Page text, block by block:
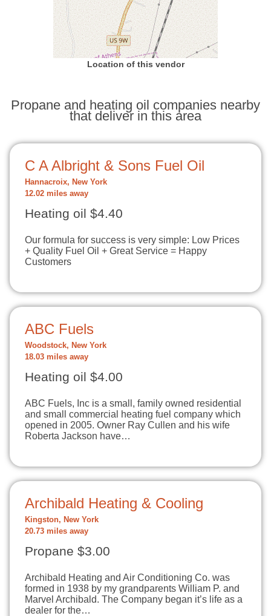
Location of this vendor
Propane and heating oil companies nearby
that deliver in this area
C A Albright & Sons Fuel Oil
Hannacroix, New York
12.02 miles away
Heating oil $4.40
Our formula for success is very simple: Low Prices
+ Quality Fuel Oil + Great Service = Happy
Customers
ABC Fuels
Woodstock, New York
18.03 miles away
Heating oil $4.00
ABC Fuels, Inc is a small, family owned residential
and small commercial heating fuel company which
opened in 2005. Owner Ray Cullen and his wife
Roberta Jackson have…
Archibald Heating & Cooling
Kingston, New York
20.73 miles away
Propane $3.00
Archibald Heating and Air Conditioning Co. was
formed in 1938 by my grandparents William P. and
Marvel Archibald. The Company began it’s life as a
dealer for the…